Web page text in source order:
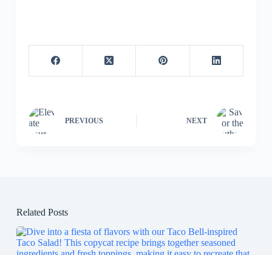
PREVIOUS NEXT
Related Posts